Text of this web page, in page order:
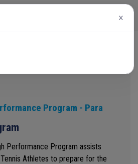
Program - Para
Performance Program assists
Athletes to prepare for the
×